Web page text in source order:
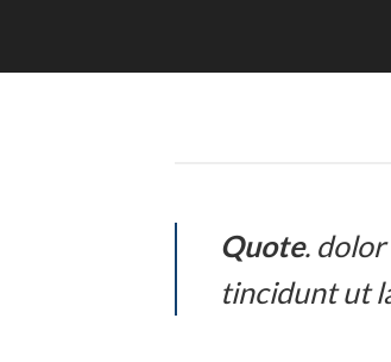
Quote.
tincidunt ut